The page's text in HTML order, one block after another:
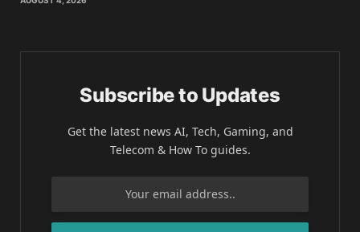
Subscribe to Updates
Get the latest news AI, Tech, Gaming, and
Telecom & How To guides.